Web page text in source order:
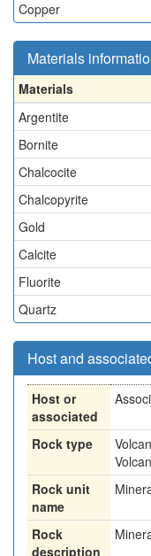
Copper
Materials
Materials
Argentite
Bornite
Chalcocite
Chalcopyrite
Gold
Calcite
Fluorite
Quartz
Host and
Host or
associated
Rock type
Rock unit
name
Rock
description